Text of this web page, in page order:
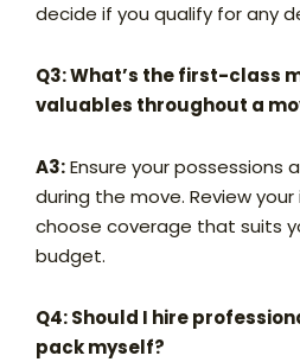
decide if you qualify for any
Q3: What’s the first-class
valuables throughout a
A3:Ensure your possessions
during the move. Review
choose coverage that suits
budget.
Q4: Should I hire
pack myself?